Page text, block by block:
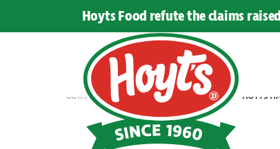
Hoyts Food refute the claims
LEGUMES
OUR PRODUCTS BEANS & LEGUMES HOYTS